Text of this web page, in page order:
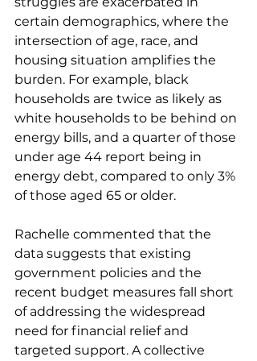
certain demographics, where the
intersection of age, race, and
housing situation amplifies the
burden. For example, black
households are twice as likely as
white households to be behind on
energy bills, and a quarter of those
under age 44 report being in
energy debt, compared to only 3%
of those aged 65 or older.
Rachelle commented that the
data suggests that existing
government policies and the
recent budget measures fall short
of addressing the widespread
need for financial relief and
targeted support. A collective